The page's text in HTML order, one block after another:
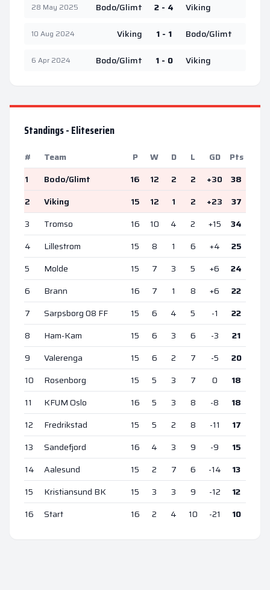
28 May 2025 Bodo/Glimt 2 - 4 Viking
10 Aug 2024 Viking 1 - 1 Bodo/Glimt
6 Apr 2024 Bodo/Glimt 1 - 0 Viking
Standings -Eliteserien
# Team P W D L GD
Pts
1
Bodo/Glimt 16 12 2 2 +30
38
2
Viking 15 12 1 2 +23
37
3
Tromso 16 10 4 2 +15
34
4
Lillestrom 15 8 1 6 +4
25
5
Molde 15 7 3 5 +6
24
6
Brann 16 7 1 8 +6
22
7
Sarpsborg 08 FF 15 6 4 5 -1
22
8
Ham-Kam 15 6 3 6 -3
21
9
Valerenga 15 6 2 7 -5
20
10
Rosenborg 15 5 3 7 0
18
11
KFUM Oslo 16 5 3 8 -8
18
12
Fredrikstad 15 5 2 8 -11
17
13
Sandefjord 16 4 3 9 -9
15
14
Aalesund 15 2 7 6 -14
13
15
Kristiansund BK 15 3 3 9 -12
12
16
Start 16 2 4 10 -21 10